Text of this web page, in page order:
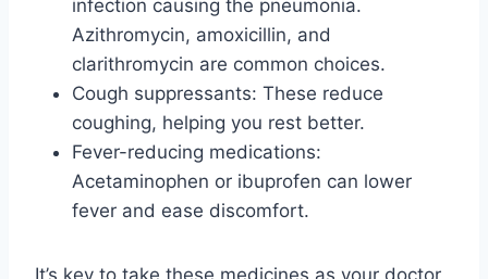
infection causing the pneumonia.
Azithromycin, amoxicillin, and
clarithromycin are common choices.
Cough suppressants: These reduce
coughing, helping you rest better.
Fever-reducing medications:
Acetaminophen or ibuprofen can lower
fever and ease discomfort.
It’s key to take these medicines as your doctor